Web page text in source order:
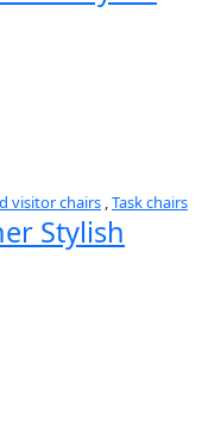
visitor chairs ,Task chairs
Stylish